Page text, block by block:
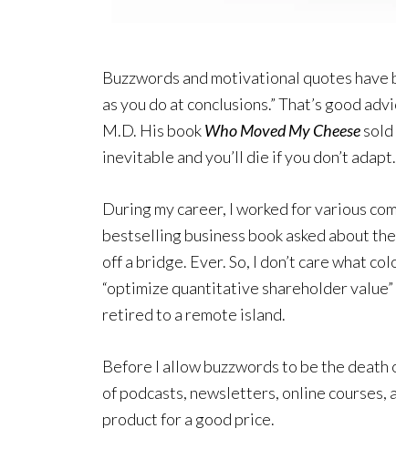
Buzzwords and motivational quotes have
as you do at conclusions.” That’s good
M.D. His bookWho Moved My Cheese
inevitable and you’ll die if you don’t
During my career, I worked for various
bestselling business book asked about
off a bridge. Ever. So, I don’t care what
“optimize quantitative shareholder
retired to a remote island.
Before I allow buzzwords to be the death
of podcasts, newsletters, online courses,
product for a good price.